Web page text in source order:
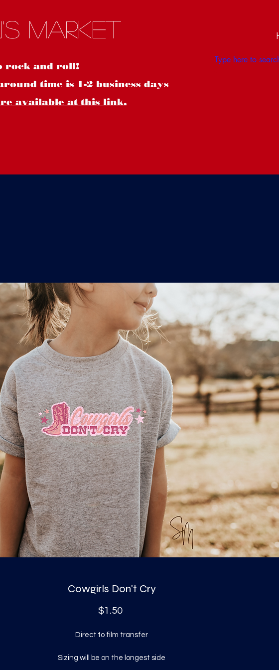
xon
rk
Market
rock and roll!
time is 1-2 business days
available at this link.
Cowgirls Don't Cry
$1.50Price
Direct to film transfer
Sizing will be on the longest side